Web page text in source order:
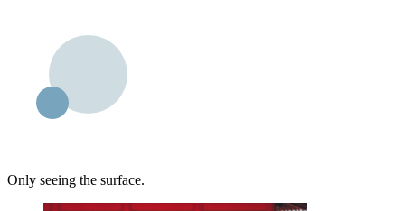
Only seeing the surface.